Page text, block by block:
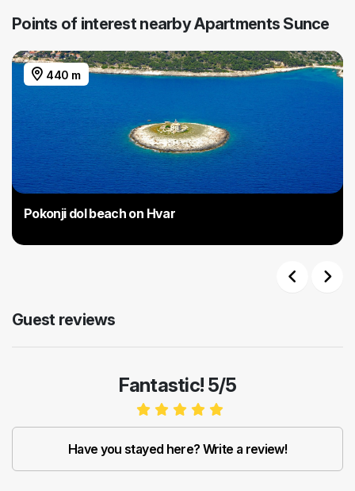
Points of interest nearby Apartments Sunce
440 m
Pokonji dol beach on Hvar
Guest reviews
Fantastic! 5/5
Have you stayed here? Write a review!